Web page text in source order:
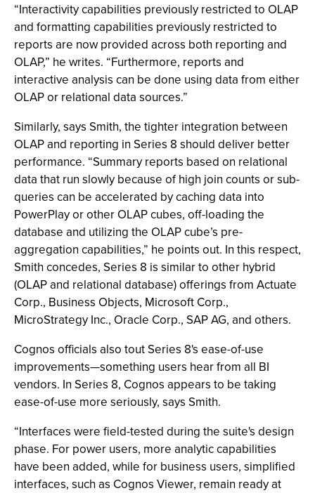
“Interactivity capabilities previously restricted to OLAP
and formatting capabilities previously restricted to
reports are now provided across both reporting and
OLAP,” he writes. “Furthermore, reports and
interactive analysis can be done using data from either
OLAP or relational data sources.”
Similarly, says Smith, the tighter integration between
OLAP and reporting in Series 8 should deliver better
performance. “Summary reports based on relational
data that run slowly because of high join counts or sub-
queries can be accelerated by caching data into
PowerPlay or other OLAP cubes, off-loading the
database and utilizing the OLAP cube’s pre-
aggregation capabilities,” he points out. In this respect,
Smith concedes, Series 8 is similar to other hybrid
(OLAP and relational database) offerings from Actuate
Corp., Business Objects, Microsoft Corp.,
MicroStrategy Inc., Oracle Corp., SAP AG, and others.
Cognos officials also tout Series 8's ease-of-use
improvements—something users hear from all BI
vendors. In Series 8, Cognos appears to be taking
ease-of-use more seriously, says Smith.
“Interfaces were field-tested during the suite's design
phase. For power users, more analytic capabilities
have been added, while for business users, simplified
interfaces, such as Cognos Viewer, remain ready at